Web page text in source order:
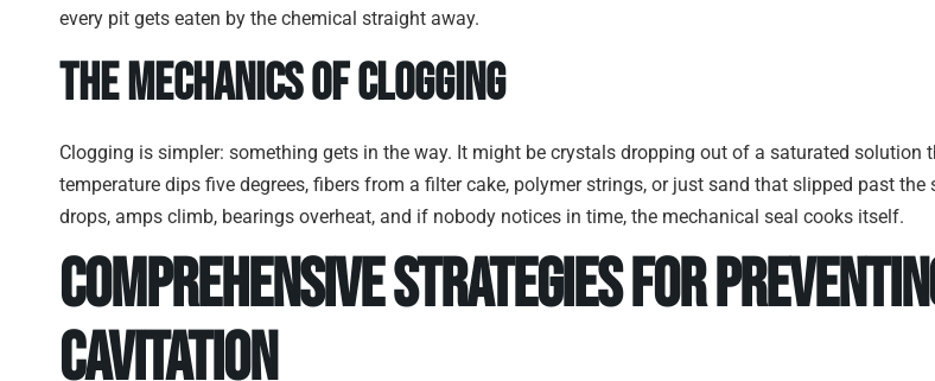
every pit gets eaten by the chemical straight away.
The Mechanics of Clogging
Clogging is simpler: something gets in the way. It might be crystals dropping out of a saturated solution
temperature dips five degrees, fibers from a filter cake, polymer strings, or just sand that slipped past the
drops, amps climb, bearings overheat, and if nobody notices in time, the mechanical seal cooks itself.
Comprehensive Strategies for
Cavitation